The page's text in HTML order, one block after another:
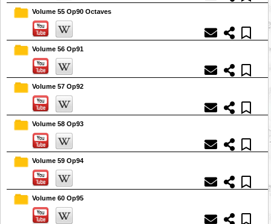
Volume 55 Op90 Octaves
Volume 56 Op91
Volume 57 Op92
Volume 58 Op93
Volume 59 Op94
Volume 60 Op95